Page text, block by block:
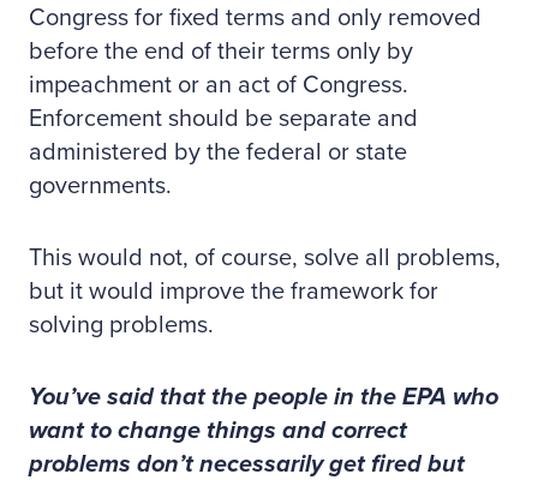
Congress for fixed terms and only removed
before the end of their terms only by
impeachment or an act of Congress.
Enforcement should be separate and
administered by the federal or state
governments.
This would not, of course, solve all problems,
but it would improve the framework for
solving problems.
You’ve said that the people in the EPA who
want to change things and correct
problems don’t necessarily get fired but